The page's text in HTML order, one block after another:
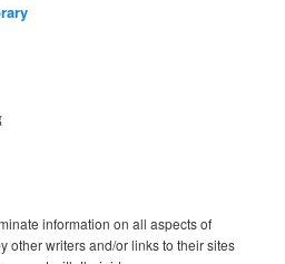
information on all aspects of
other writers and/or links to their sites